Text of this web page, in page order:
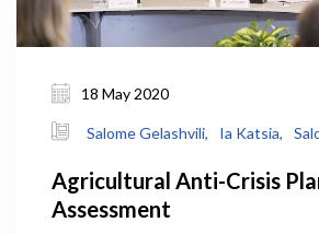
18 May 2020
Salome Gelashvili, Ia Katsia,
Agricultural Anti-Crisis
Assessment